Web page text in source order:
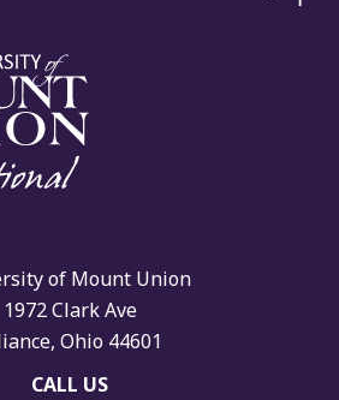
of Mount Union
1972 Clark Ave
Ohio 44601
CALL US